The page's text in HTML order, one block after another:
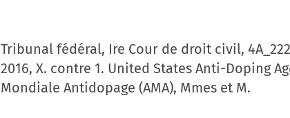
Tribunal fédéral, Ire Cour de droit civil,
2016, X. contre 1. United States Anti-Doping
Mondiale Antidopage (AMA), Mmes et M.